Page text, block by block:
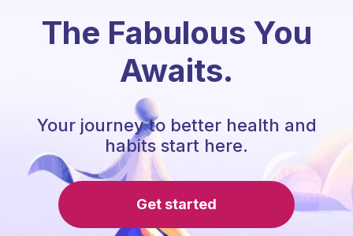
The Fabulous You
Awaits.
Your journey to better health and
habits start here.
Get started